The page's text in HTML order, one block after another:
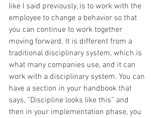
like I said previously, is to work with the
employee to change a behavior so that
you can continue to work together
moving forward. It is different from a
traditional disciplinary system, which is
what many companies use, and it can
work with a disciplinary system. You can
have a section in your handbook that
says, “Discipline looks like this” and
then in your implementation phase, you